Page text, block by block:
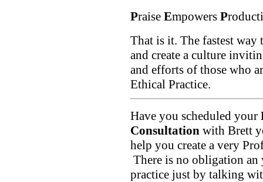
Praise Empowers P
That is it. The fastest
and create a culture
and efforts of those who
Ethical Practice.
Have you scheduled your
Consultation with Brett
help you create a very
There is no obligation
practice just by talking